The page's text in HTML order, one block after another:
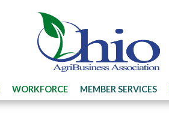
WORKFORCE MEMBER SERVICES